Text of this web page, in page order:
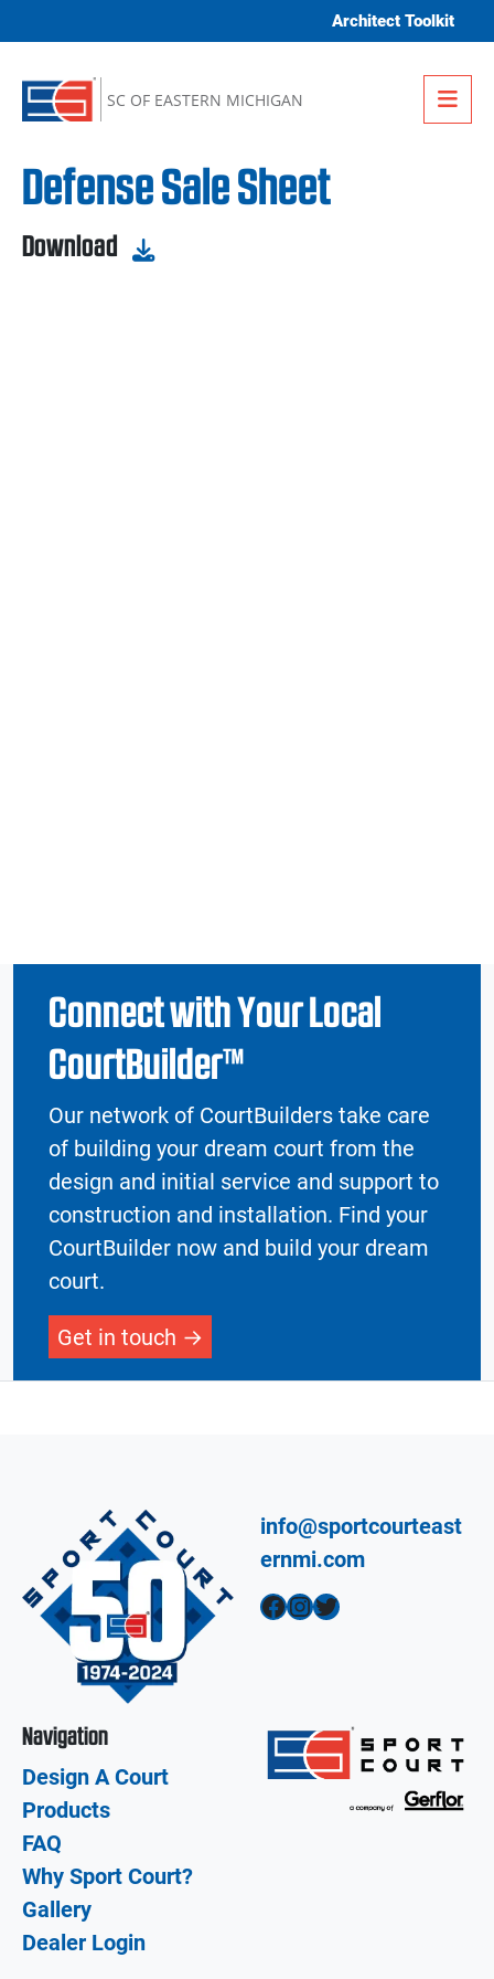
Architect Toolkit
SC OF EASTERN MICHIGAN
Defense Sale Sheet
Download
Connect with Your Local
CourtBuilder™
Our network of CourtBuilders take care
of building your dream court from the
design and initial service and support to
construction and installation. Find your
CourtBuilder now and build your dream
court.
Get in touch
info@sportcourteast
ernmi.com
Facebook InstagramTwitter
Navigation
Design A Court
Products
FAQ
Why Sport Court?
Gallery
Dealer Login